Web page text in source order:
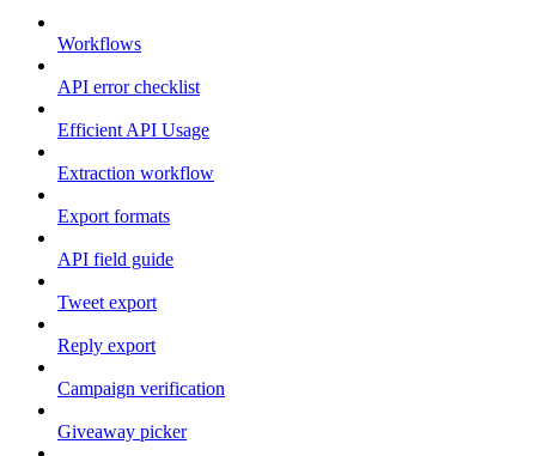
Workflows
API error checklist
Efficient API Usage
Extraction workflow
Export formats
API field guide
Tweet export
Reply export
Campaign verification
Giveaway picker